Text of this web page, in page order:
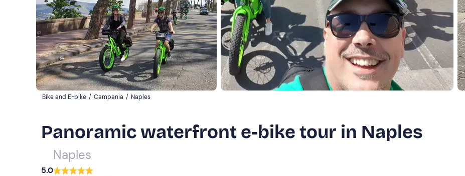
Bike and E-bike / Campania / Naples
Panoramic waterfront e-bike tour in Naples
Naples
5.0